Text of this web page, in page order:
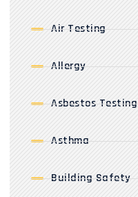
Air Testing
Allergy
Asbestos Testing
Asthma
Building Safety